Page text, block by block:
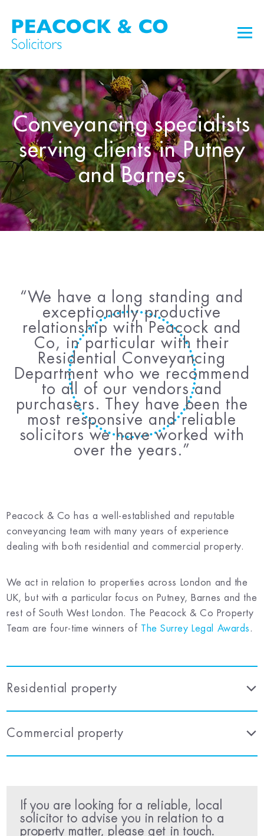
Conveyancing specialists
serving clients in Putney
and Barnes
We have a long standing and
exceptionally productive
relationship with Peacock and
Co, in particular with their
Residential Conveyancing
Department who we recommend
to all of our vendors and
purchasers. They have been the
most responsive and reliable
solicitors we have worked with
over the years.
Peacock & Co has a well-established and reputable
conveyancing team with many years of experience
dealing with both residential and commercial property.
We act in relation to properties across London and the
UK, but with a particular focus on Putney, Barnes and the
rest of South West London. The Peacock & Co Property
Team are four-time winners of The Surrey Legal Awards .
Residential property
Commercial property
If you are looking for a reliable, local
solicitor to advise you in relation to a
property matter, please get in touch.